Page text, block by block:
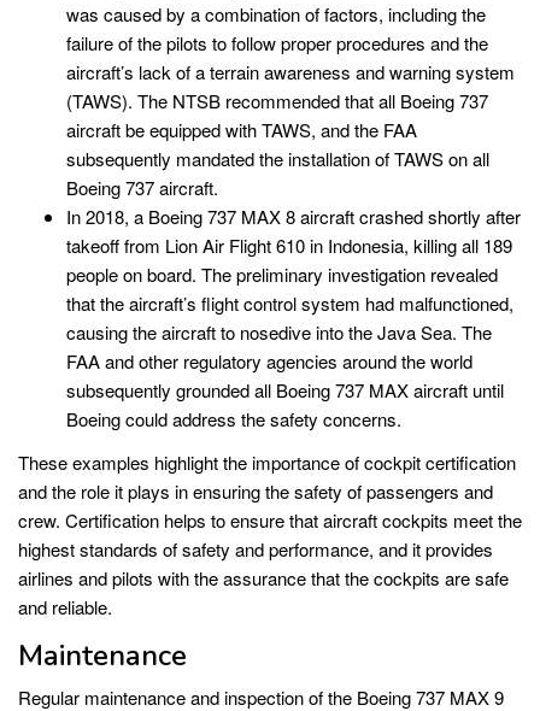
was caused by a combination of factors, including the
failure of the pilots to follow proper procedures and the
aircraft’s lack of a terrain awareness and warning system
(TAWS). The NTSB recommended that all Boeing 737
aircraft be equipped with TAWS, and the FAA
subsequently mandated the installation of TAWS on all
Boeing 737 aircraft.
In 2018, a Boeing 737 MAX 8 aircraft crashed shortly after
takeoff from Lion Air Flight 610 in Indonesia, killing all 189
people on board. The preliminary investigation revealed
that the aircraft’s flight control system had malfunctioned,
causing the aircraft to nosedive into the Java Sea. The
FAA and other regulatory agencies around the world
subsequently grounded all Boeing 737 MAX aircraft until
Boeing could address the safety concerns.
These examples highlight the importance of cockpit certification
and the role it plays in ensuring the safety of passengers and
crew. Certification helps to ensure that aircraft cockpits meet the
highest standards of safety and performance, and it provides
airlines and pilots with the assurance that the cockpits are safe
and reliable.
Maintenance
Regular maintenance and inspection of the Boeing 737 MAX 9